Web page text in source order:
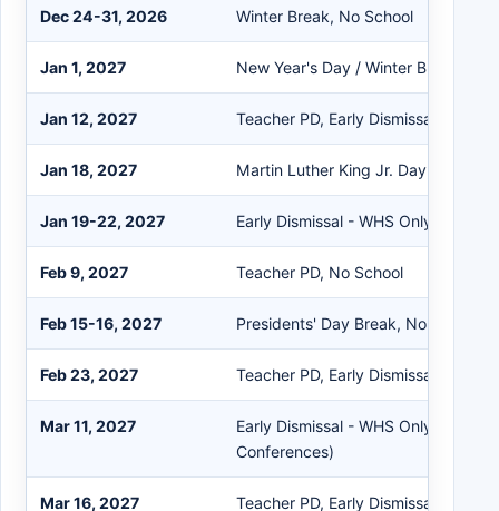
Dec 24-31, 2026 Winter Break, No School
Jan 1, 2027 New Year's Day / Winter Break, No
Jan 12, 2027 Teacher PD, Early Dismissal
Jan 18, 2027 Martin Luther King Jr. Day, No
Jan 19-22, 2027 Early Dismissal - WHS Only
Feb 9, 2027 Teacher PD, No School
Feb 15-16, 2027 Presidents' Day Break, No School
Feb 23, 2027 Teacher PD, Early Dismissal
Mar 11, 2027
Early Dismissal - WHS Only (Parent
Conferences)
Mar 16, 2027 Teacher PD, Early Dismissal